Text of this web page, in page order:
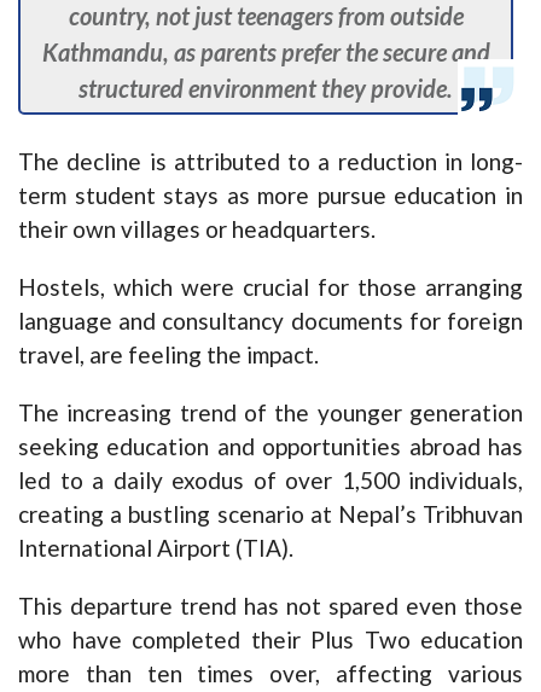
country, not just teenagers from outside
Kathmandu, as parents prefer the secure and
structured environment they provide.
The decline is attributed to a reduction in long-
term student stays as more pursue education in
their own villages or headquarters.
Hostels, which were crucial for those arranging
language and consultancy documents for foreign
travel, are feeling the impact.
The increasing trend of the younger generation
seeking education and opportunities abroad has
led to a daily exodus of over 1,500 individuals,
creating a bustling scenario at Nepal’s Tribhuvan
International Airport (TIA).
This departure trend has not spared even those
who have completed their Plus Two education
more than ten times over, affecting various